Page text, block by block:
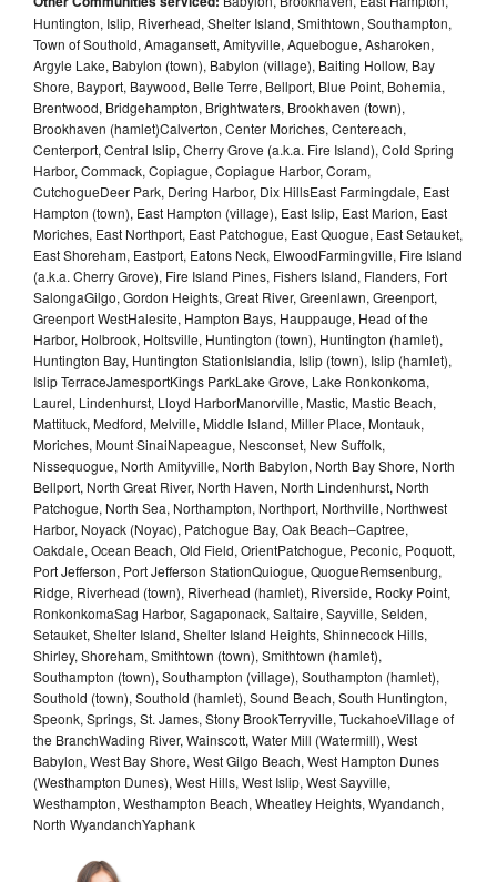
Huntington, Islip, Riverhead, Shelter Island, Smithtown, Southampton,
Town of Southold, Amagansett, Amityville, Aquebogue, Asharoken,
Argyle Lake, Babylon (town), Babylon (village), Baiting Hollow, Bay
Shore, Bayport, Baywood, Belle Terre, Bellport, Blue Point, Bohemia,
Brentwood, Bridgehampton, Brightwaters, Brookhaven (town),
Brookhaven (hamlet)Calverton, Center Moriches, Centereach,
Centerport, Central Islip, Cherry Grove (a.k.a. Fire Island), Cold Spring
Harbor, Commack, Copiague, Copiague Harbor, Coram,
CutchogueDeer Park, Dering Harbor, Dix HillsEast Farmingdale, East
Hampton (town), East Hampton (village), East Islip, East Marion, East
Moriches, East Northport, East Patchogue, East Quogue, East Setauket,
East Shoreham, Eastport, Eatons Neck, ElwoodFarmingville, Fire Island
(a.k.a. Cherry Grove), Fire Island Pines, Fishers Island, Flanders, Fort
SalongaGilgo, Gordon Heights, Great River, Greenlawn, Greenport,
Greenport WestHalesite, Hampton Bays, Hauppauge, Head of the
Harbor, Holbrook, Holtsville, Huntington (town), Huntington (hamlet),
Huntington Bay, Huntington StationIslandia, Islip (town), Islip (hamlet),
Islip TerraceJamesportKings ParkLake Grove, Lake Ronkonkoma,
Laurel, Lindenhurst, Lloyd HarborManorville, Mastic, Mastic Beach,
Mattituck, Medford, Melville, Middle Island, Miller Place, Montauk,
Moriches, Mount SinaiNapeague, Nesconset, New Suffolk,
Nissequogue, North Amityville, North Babylon, North Bay Shore, North
Bellport, North Great River, North Haven, North Lindenhurst, North
Patchogue, North Sea, Northampton, Northport, Northville, Northwest
Harbor, Noyack (Noyac), Patchogue Bay, Oak Beach–Captree,
Oakdale, Ocean Beach, Old Field, OrientPatchogue, Peconic, Poquott,
Port Jefferson, Port Jefferson StationQuiogue, QuogueRemsenburg,
Ridge, Riverhead (town), Riverhead (hamlet), Riverside, Rocky Point,
RonkonkomaSag Harbor, Sagaponack, Saltaire, Sayville, Selden,
Setauket, Shelter Island, Shelter Island Heights, Shinnecock Hills,
Shirley, Shoreham, Smithtown (town), Smithtown (hamlet),
Southampton (town), Southampton (village), Southampton (hamlet),
Southold (town), Southold (hamlet), Sound Beach, South Huntington,
Speonk, Springs, St. James, Stony BrookTerryville, TuckahoeVillage of
the BranchWading River, Wainscott, Water Mill (Watermill), West
Babylon, West Bay Shore, West Gilgo Beach, West Hampton Dunes
(Westhampton Dunes), West Hills, West Islip, West Sayville,
Westhampton, Westhampton Beach, Wheatley Heights, Wyandanch,
North WyandanchYaphank